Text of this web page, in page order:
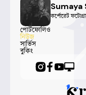
Sumaya
কর্পোরেট
পোর্টফোলিও
নিউজ
সার্ভিস
বুকিং